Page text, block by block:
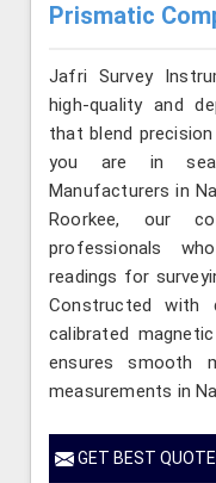
Prismatic
Jafri Survey
high-quality and
that blend
you are in
Manufacturers in
Roorkee, our
professionals
readings for
Constructed with
calibrated
ensures smooth
measurements in
GET BEST QUOTE